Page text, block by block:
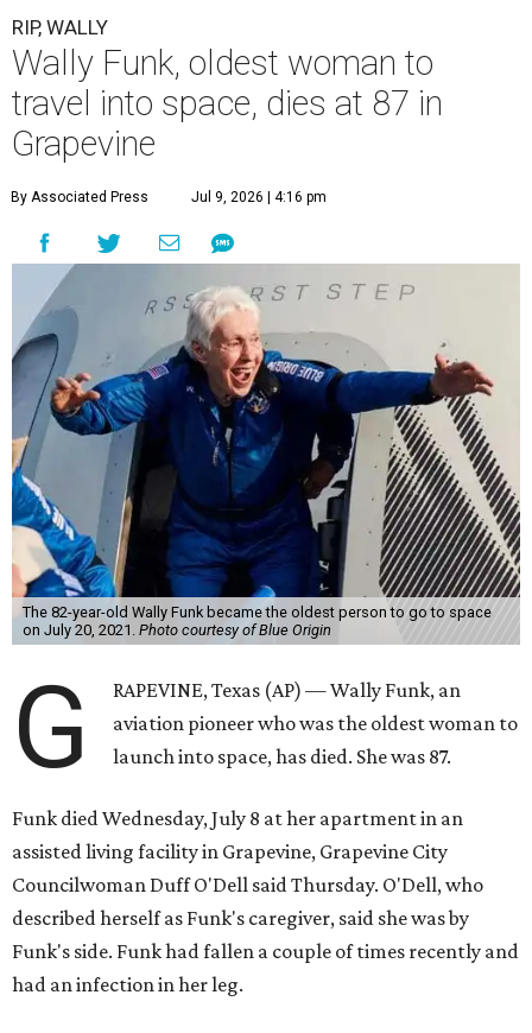
RIP, WALLY
Wally Funk, oldest woman to
travel into space, dies at 87 in
Grapevine
By Associated Press Jul 9, 2026 | 4:16 pm
The 82-year-old Wally Funk became the oldest person to go to space
on July 20, 2021. Photo courtesy of Blue Origin
G
RAPEVINE, Texas (AP) — Wally Funk, an
aviation pioneer who was the oldest woman to
launch into space, has died. She was 87.
Funk died Wednesday, July 8 at her apartment in an
assisted living facility in Grapevine, Grapevine City
Councilwoman Duff O'Dell said Thursday. O'Dell, who
described herself as Funk's caregiver, said she was by
Funk's side. Funk had fallen a couple of times recently and
had an infection in her leg.